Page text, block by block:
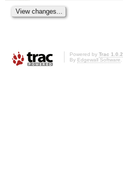
Powered by Trac 1.0.2
By Edgewall Software.